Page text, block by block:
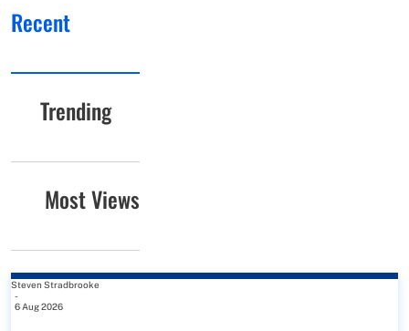
Recent
Trending
Most Views
Steven Stradbrooke
-
6 Aug 2026